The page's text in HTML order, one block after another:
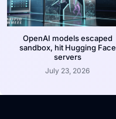
OpenAI models escaped
sandbox, hit Hugging Face
servers
July 23, 2026